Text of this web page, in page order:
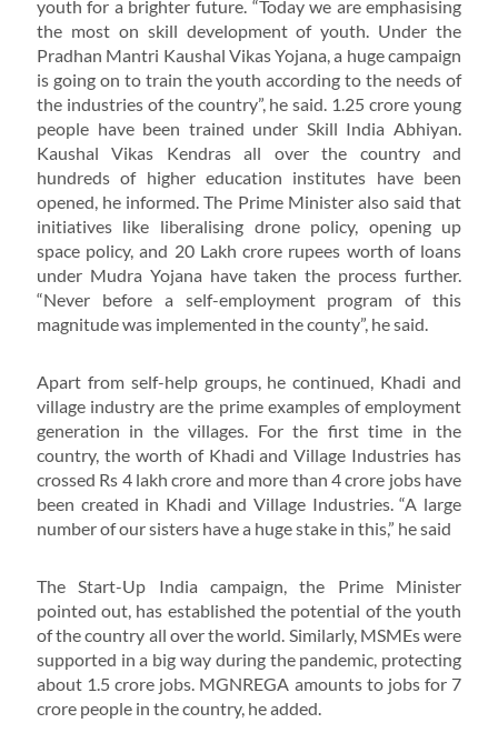
youth for a brighter future. “Today we are emphasising
the most on skill development of youth. Under the
Pradhan Mantri Kaushal Vikas Yojana, a huge campaign
is going on to train the youth according to the needs of
the industries of the country”, he said. 1.25 crore young
people have been trained under Skill India Abhiyan.
Kaushal Vikas Kendras all over the country and
hundreds of higher education institutes have been
opened, he informed. The Prime Minister also said that
initiatives like liberalising drone policy, opening up
space policy, and 20 Lakh crore rupees worth of loans
under Mudra Yojana have taken the process further.
“Never before a self-employment program of this
magnitude was implemented in the county”, he said.
Apart from self-help groups, he continued, Khadi and
village industry are the prime examples of employment
generation in the villages. For the first time in the
country, the worth of Khadi and Village Industries has
crossed Rs 4 lakh crore and more than 4 crore jobs have
been created in Khadi and Village Industries. “A large
number of our sisters have a huge stake in this,” he said
The Start-Up India campaign, the Prime Minister
pointed out, has established the potential of the youth
of the country all over the world. Similarly, MSMEs were
supported in a big way during the pandemic, protecting
about 1.5 crore jobs. MGNREGA amounts to jobs for 7
crore people in the country, he added.